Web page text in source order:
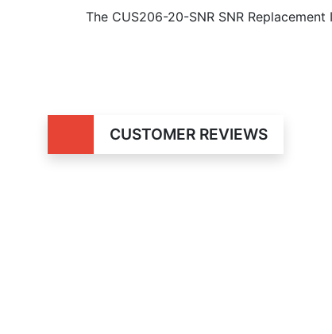
The CUS206-20-SNR SNR
CUSTOMER REVIEWS